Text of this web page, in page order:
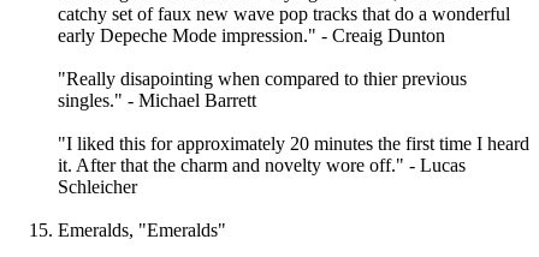
catchy set of faux new wave pop tracks that do a wonderful
early Depeche Mode impression." - Creaig Dunton
"Really disapointing when compared to thier previous
singles." - Michael Barrett
"I liked this for approximately 20 minutes the first time I heard
it. After that the charm and novelty wore off." - Lucas
Schleicher
Emeralds, "Emeralds"